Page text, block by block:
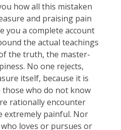
how all this mistaken
and praising pain
you a complete account
the actual teachings
the truth, the master-
No one rejects,
itself, because it is
those who do not know
rationally encounter
extremely painful. Nor
loves or pursues or